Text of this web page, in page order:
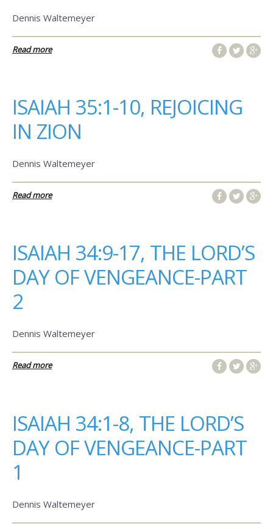
Dennis Waltemeyer
Read more
ISAIAH 35:1-10, REJOICING
IN ZION
Dennis Waltemeyer
Read more
ISAIAH 34:9-17, THE LORD’S
DAY OF VENGEANCE-PART
2
Dennis Waltemeyer
Read more
ISAIAH 34:1-8, THE LORD’S
DAY OF VENGEANCE-PART
1
Dennis Waltemeyer